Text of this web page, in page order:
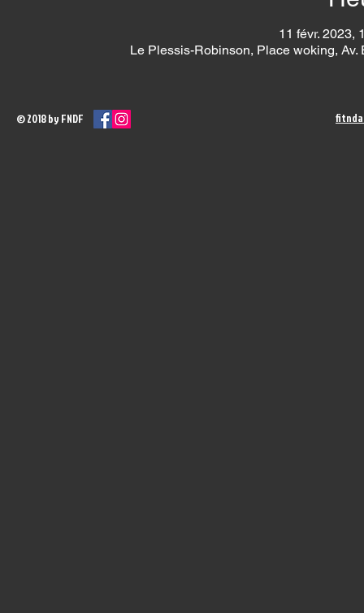
11 févr. 2023,
Le Plessis-Robinson, Place woking,
© 2018 by FNDF